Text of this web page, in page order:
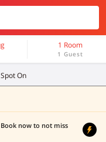
1 Room
1 Guest
Spot On
now to not miss